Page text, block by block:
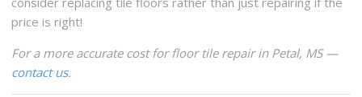
price is right!
For a more accurate cost for floor tile repair in Petal, MS —
contact us.